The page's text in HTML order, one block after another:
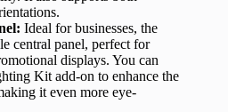
Ideal for businesses, the
central panel, perfect for
displays. You can
Kit add-on to enhance the
it even more eye-